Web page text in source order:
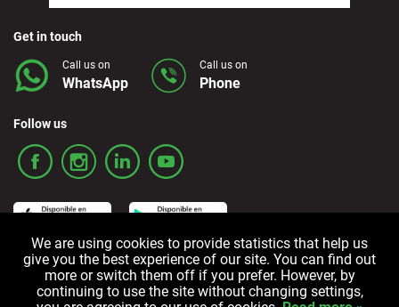
Get in touch
Call us on
WhatsApp
Call us on
Phone
Follow us
Terms and Conditions Privacy policy Cookie policy
We are using cookies to provide statistics that help us
give you the best experience of our site. You can find out
more or switch them off if you prefer. However, by
continuing to use the site without changing settings,